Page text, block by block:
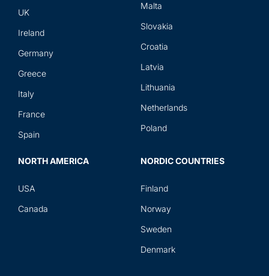
UK
Ireland
Germany
Greece
Italy
France
Spain
Malta
Slovakia
Croatia
Latvia
Lithuania
Netherlands
Poland
NORTH AMERICA
USA
Canada
NORDIC COUNTRIES
Finland
Norway
Sweden
Denmark